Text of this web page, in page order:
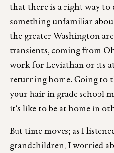
that there is a right way to
something unfamiliar
the greater Washington
transients, coming from
work for Leviathan or its
returning home. Going to
your hair in grade school
it’s like to be at home in
But time moves; as I
grandchildren, I worried